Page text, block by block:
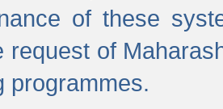
of these
request of
programmes.